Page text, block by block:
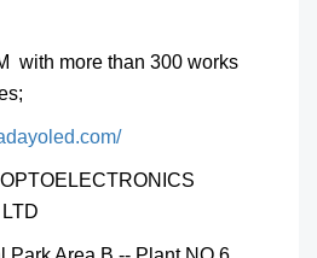
with more than 300 works